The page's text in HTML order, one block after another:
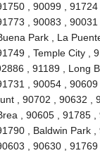
, 90099 , 91724
, 90083 , 90031
Park , La
, Temple City ,
, 91189 , Long
, 90054 ,
, 90702 , 90632 ,
, 90605 , 91785 ,
, Baldwin Park ,
, 90630 ,